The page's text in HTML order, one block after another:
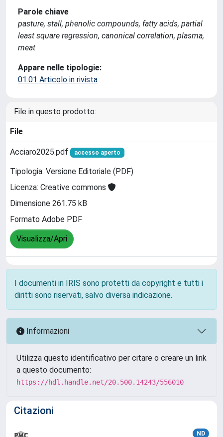
Parole chiave
pasture, stall, phenolic compounds, fatty acids, partial
least square regression, canonical correlation, plasma,
meat
Appare nelle tipologie:
01.01 Articolo in rivista
File in questo prodotto:
File
Acciaro2025.pdf accesso aperto
Tipologia: Versione Editoriale (PDF)
Licenza: Creative commons
Dimensione 261.75 kB
Formato Adobe PDF
Visualizza/Apri
I documenti in IRIS sono protetti da copyright e tutti i
diritti sono riservati, salvo diversa indicazione.
Informazioni
Utilizza questo identificativo per citare o creare un link
a questo documento:
https://hdl.handle.net/20.500.14243/556010
Citazioni
ND